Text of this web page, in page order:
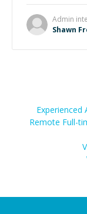
Admin
Shawn
Remote Full-